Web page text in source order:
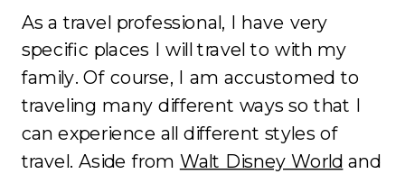
As a travel professional, I have very
specific places I will travel to with my
family. Of course, I am accustomed to
traveling many different ways so that I
can experience all different styles of
travel. Aside from Walt Disney World and